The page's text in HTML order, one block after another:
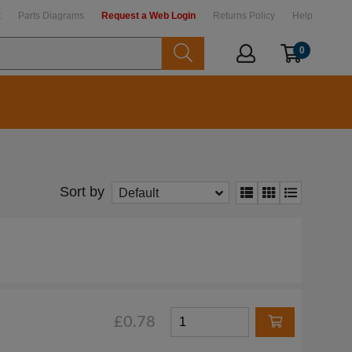
Parts Diagrams Request a Web Login Returns Policy Help
0
Sort by Default
£0.78